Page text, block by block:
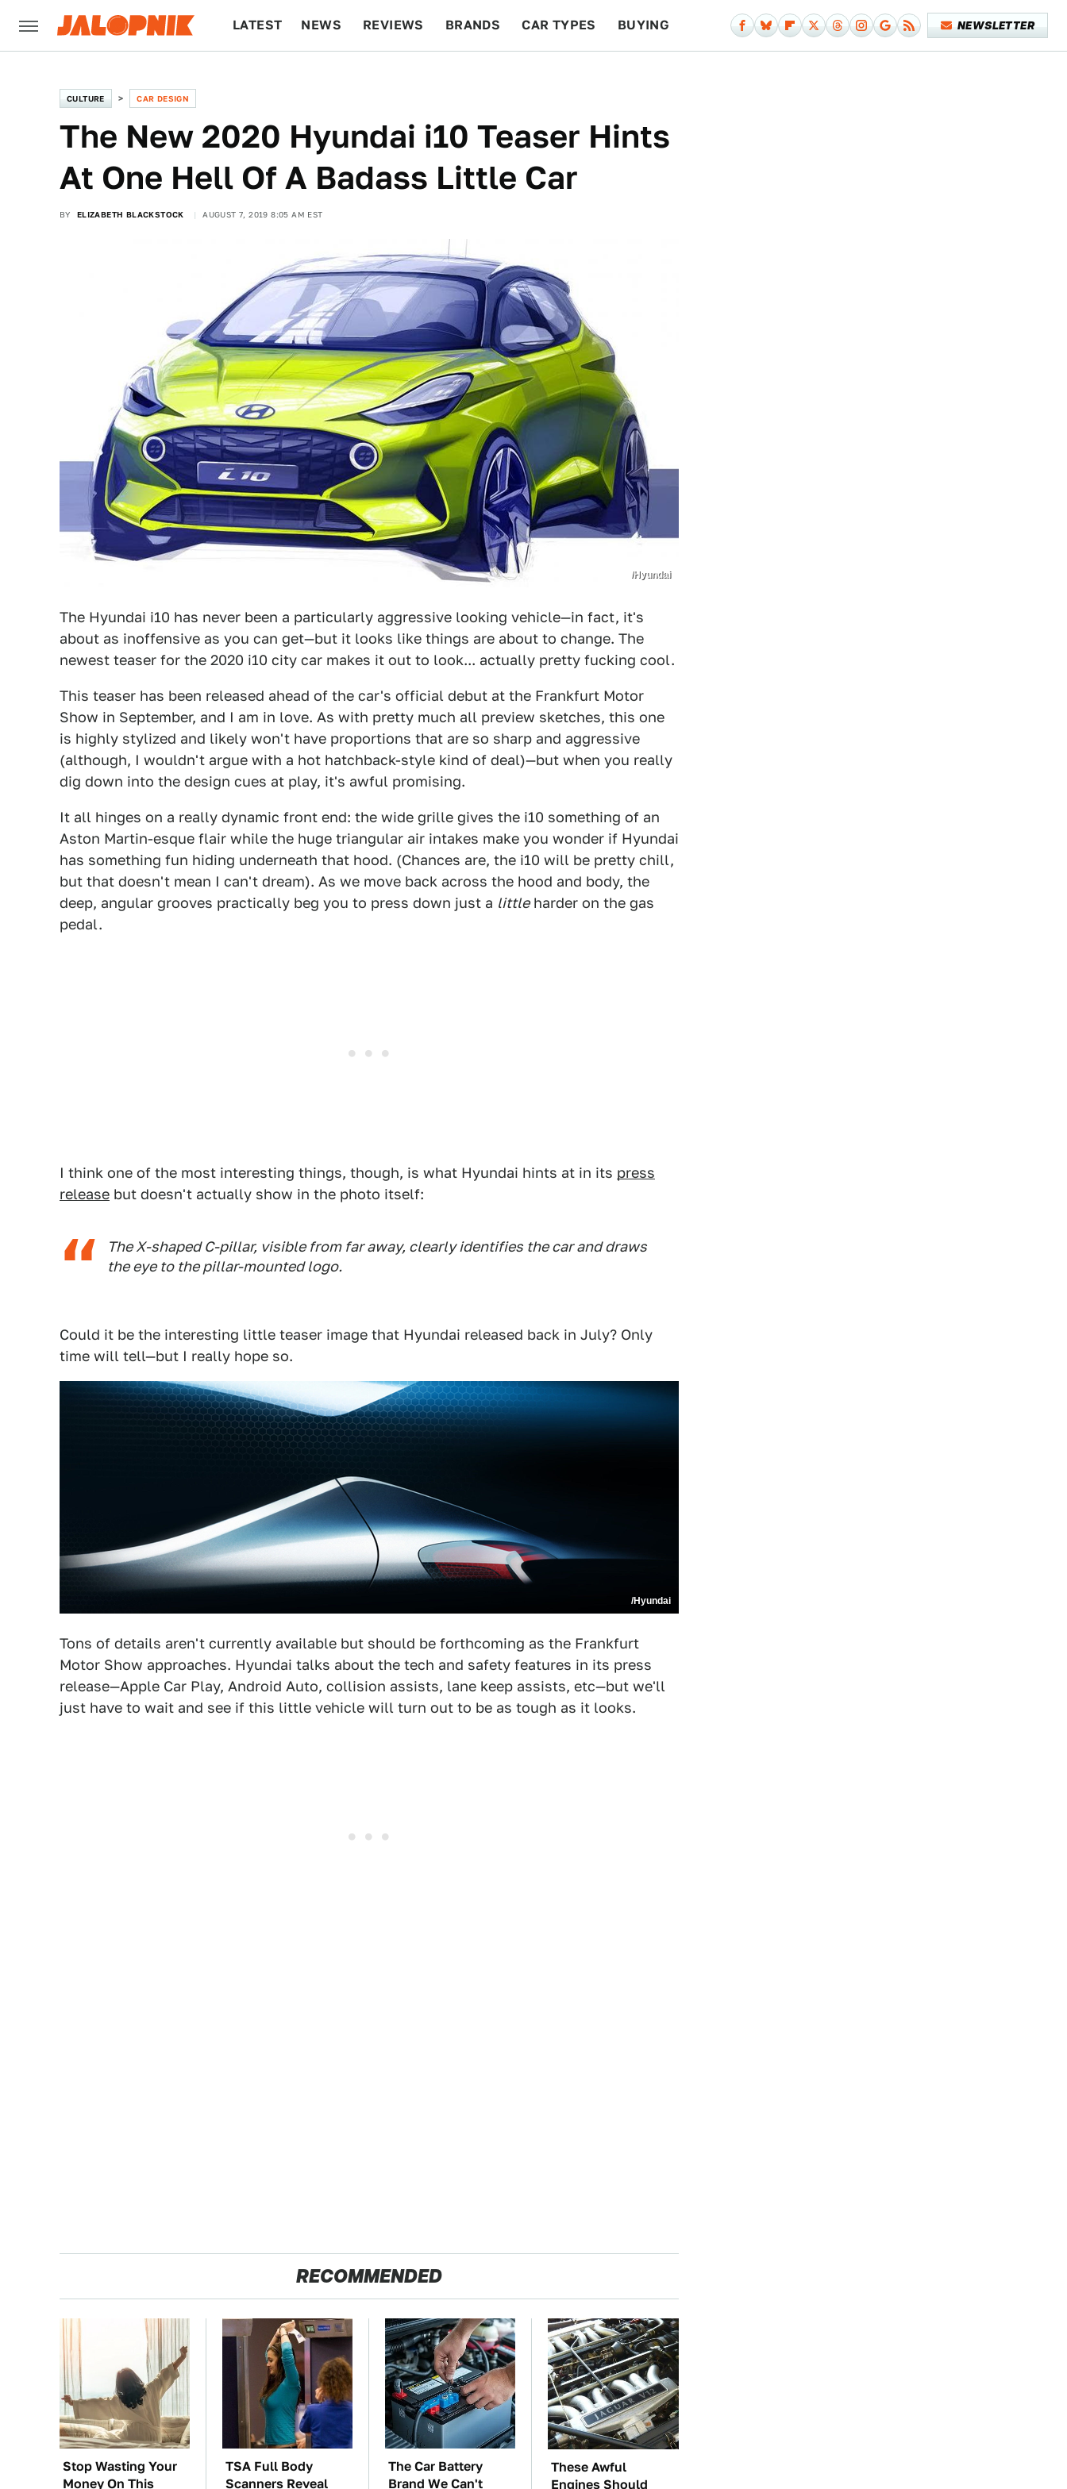
LATEST NEWS REVIEWS BRANDS CAR TYPES BUYING NEWSLETTER
CULTURE CAR DESIGN
The New 2020 Hyundai i10 Teaser Hints
At One Hell Of A Badass Little Car
BY ELIZABETH BLACKSTOCK AUGUST 7, 2019 8:05 AM EST
/Hyundai
The Hyundai i10 has never been a particularly aggressive looking vehicle—in fact, it's
about as inoffensive as you can get—but it looks like things are about to change. The
newest teaser for the 2020 i10 city car makes it out to look... actually pretty fucking cool.
This teaser has been released ahead of the car's official debut at the Frankfurt Motor
Show in September, and I am in love. As with pretty much all preview sketches, this one
is highly stylized and likely won't have proportions that are so sharp and aggressive
(although, I wouldn't argue with a hot hatchback-style kind of deal)—but when you really
dig down into the design cues at play, it's awful promising.
It all hinges on a really dynamic front end: the wide grille gives the i10 something of an
Aston Martin-esque flair while the huge triangular air intakes make you wonder if Hyundai
has something fun hiding underneath that hood. (Chances are, the i10 will be pretty chill,
but that doesn't mean I can't dream). As we move back across the hood and body, the
deep, angular grooves practically beg you to press down just a littleharder on the gas
pedal.
I think one of the most interesting things, though, is what Hyundai hints at in its press
release but doesn't actually show in the photo itself:
The X-shaped C-pillar, visible from far away, clearly identifies the car and draws
the eye to the pillar-mounted logo.
Could it be the interesting little teaser image that Hyundai released back in July? Only
time will tell—but I really hope so.
/Hyundai
Tons of details aren't currently available but should be forthcoming as the Frankfurt
Motor Show approaches. Hyundai talks about the tech and safety features in its press
release—Apple Car Play, Android Auto, collision assists, lane keep assists, etc—but we'll
just have to wait and see if this little vehicle will turn out to be as tough as it looks.
RECOMMENDED
Stop Wasting Your
Money On This
TSA Full Body
Scanners Reveal
The Car Battery
Brand We Can't
These Awful
Engines Should